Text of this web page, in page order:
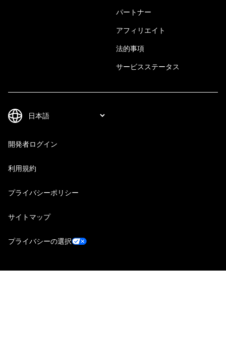
パートナー
アフィリエイト
法的事項
サービスステータス
開発者ログイン
利用規約
プライバシーポリシー
サイトマップ
プライバシーの選択